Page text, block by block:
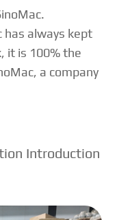
has always kept
it is 100% the
a company
Introduction